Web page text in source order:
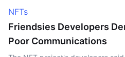
NFTs
Friendsies Developers
Poor Communications